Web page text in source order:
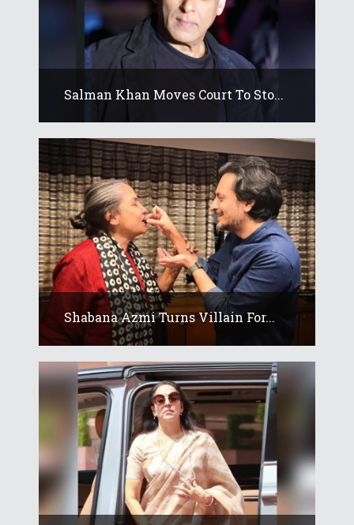
Salman Khan Moves Court To Sto...
Shabana Azmi Turns Villain For...